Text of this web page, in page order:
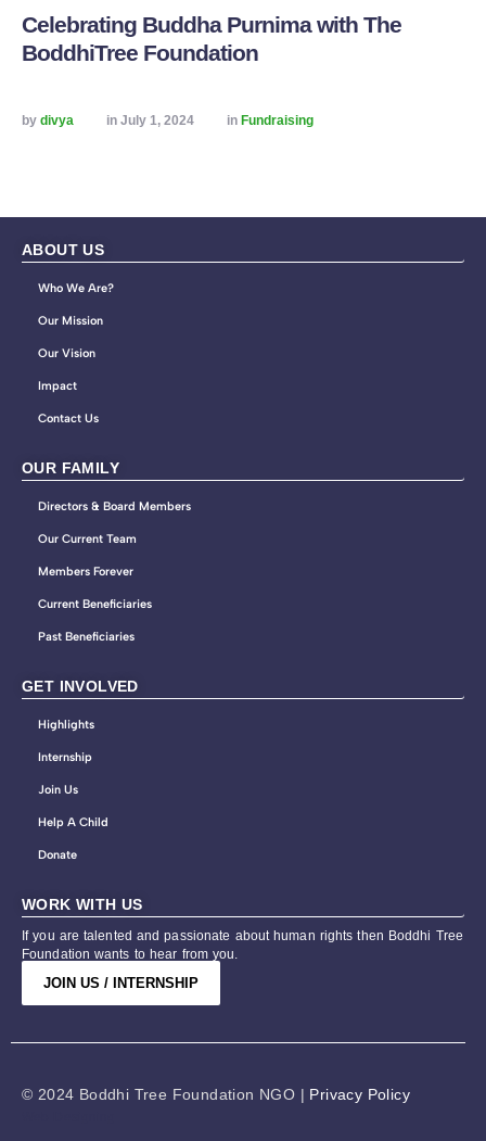
Celebrating Buddha Purnima with The
BoddhiTree Foundation
by divya in July 1, 2024 in Fundraising
ABOUT US
Who We Are?
Our Mission
Our Vision
Impact
Contact Us
OUR FAMILY
Directors & Board Members
Our Current Team
Members Forever
Current Beneficiaries
Past Beneficiaries
GET INVOLVED
Highlights
Internship
Join Us
Help A Child
Donate
WORK WITH US
If you are talented and passionate about human rights then Boddhi Tree
Foundation wants to hear from you.
JOIN US / INTERNSHIP
© 2024 Boddhi Tree Foundation NGO | Privacy Policy